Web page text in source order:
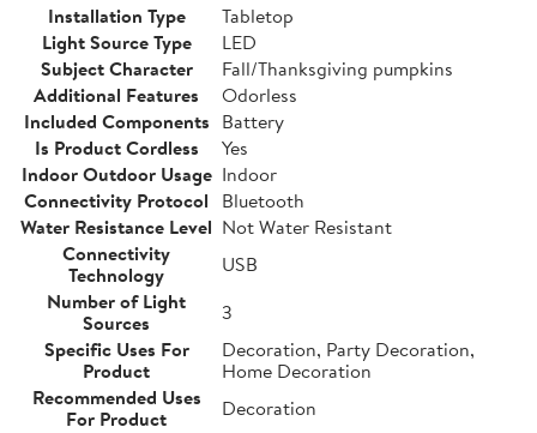
Installation Type
Tabletop
Light Source Type
LED
Subject Character
Fall/Thanksgiving pumpkins
Additional Features
Odorless
Included Components Battery
Is Product Cordless
Yes
Indoor Outdoor Usage Indoor
Connectivity Protocol Bluetooth
Water Resistance Level Not Water Resistant
Connectivity
Technology
USB
Number of Light
Sources
3
Specific Uses For
Product
Decoration, Party Decoration,
Home Decoration
Recommended Uses
For Product
Decoration